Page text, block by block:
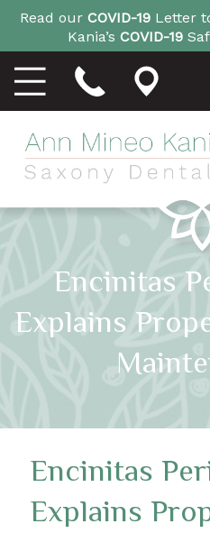
Read our COVID-19Letter
Kania’s COVID-19
Encinitas
Explains
Encinitas
Explains